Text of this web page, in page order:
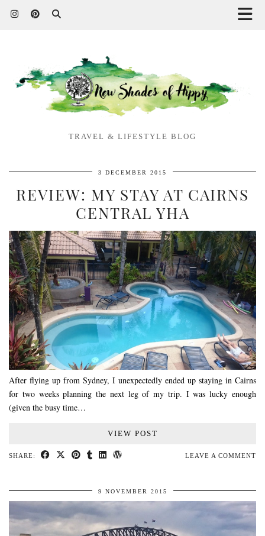
TRAVEL & LIFESTYLE BLOG
3 DECEMBER 2015
REVIEW: MY STAY AT CAIRNS
CENTRAL YHA
After flying up from Sydney, I unexpectedly ended up staying in Cairns
for two weeks planning the next leg of my trip. I was lucky enough
(given the busy time…
VIEW POST
SHARE: LEAVE A COMMENT
9 NOVEMBER 2015